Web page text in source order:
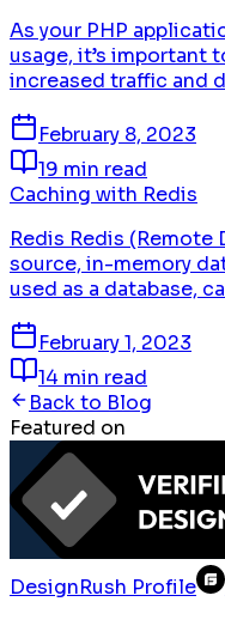
As your PHP
usage, it’s important
increased traffic and
February 8, 2023
19 min read
Caching with Redis
Redis Redis (Remote
source, in-memory
used as a database,
February 1, 2023
14 min read
Back to Blog
Featured on
DesignRush Profile